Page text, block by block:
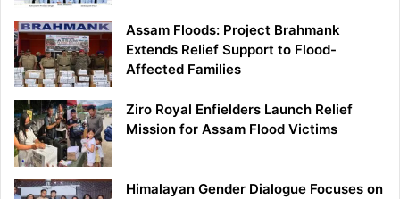
Assam Floods: Project Brahmank
Extends Relief Support to Flood-
Affected Families
Ziro Royal Enfielders Launch Relief
Mission for Assam Flood Victims
Himalayan Gender Dialogue Focuses on